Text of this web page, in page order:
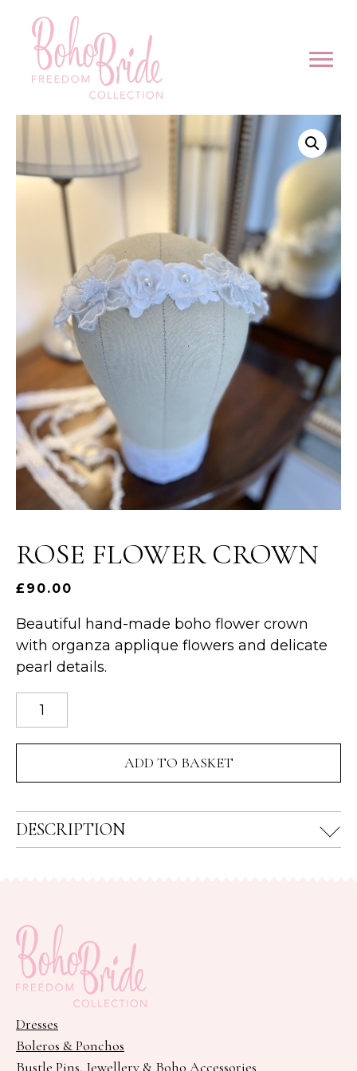
ROSE FLOWER CROWN
£90.00
Beautiful hand-made boho flower crown
with organza applique flowers and delicate
pearl details.
Rose
Flower
Crown
ADD TO BASKET
DESCRIPTION
Dresses
Boleros & Ponchos
Bustle Pins, Jewellery & Boho Accessories